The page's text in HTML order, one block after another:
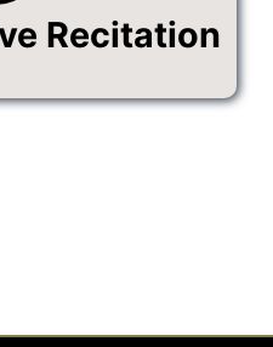
Recitation